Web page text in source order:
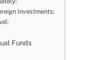
Investments:
Funds